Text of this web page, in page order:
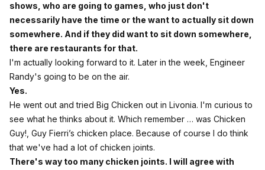
shows, who are going to games, who just don't
necessarily have the time or the want to actually sit down
somewhere. And if they did want to sit down somewhere,
there are restaurants for that.
I'm actually looking forward to it. Later in the week, Engineer
Randy's going to be on the air.
Yes.
He went out and tried Big Chicken out in Livonia. I'm curious to
see what he thinks about it. Which remember … was Chicken
Guy!, Guy Fierri’s chicken place. Because of course I do think
that we've had a lot of chicken joints.
There's way too many chicken joints. I will agree with